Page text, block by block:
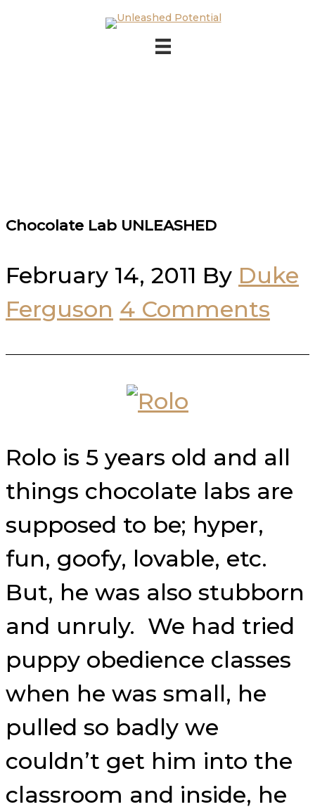
Skip to main content
Chocolate Lab UNLEASHED
February 14, 2011 By Duke
Ferguson 4 Comments
Rolo is 5 years old and all
things chocolate labs are
supposed to be; hyper,
fun, goofy, lovable, etc.
But, he was also stubborn
and unruly. We had tried
puppy obedience classes
when he was small, he
pulled so badly we
couldn’t get him into the
classroom and inside, he